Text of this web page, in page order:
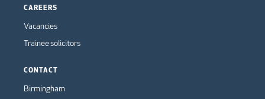
CAREERS
Vacancies
Trainee solicitors
CONTACT
Birmingham